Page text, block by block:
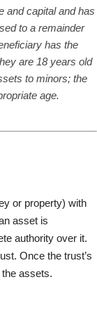
and capital and has
to a remainder
has the
are 18 years old
to minors; the
age.
or property) with
asset is
authority over it.
Once the trust’s
assets.